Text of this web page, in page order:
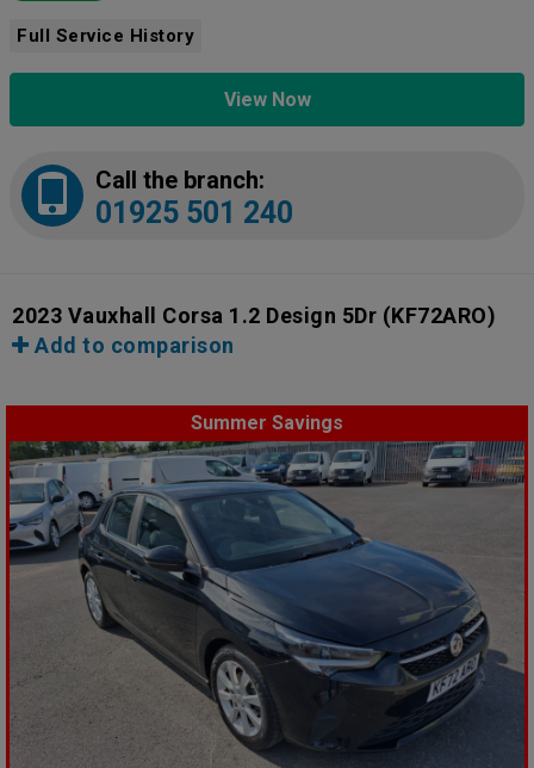
Full Service History
View Now
Call the branch:
01925 501 240
2023 Vauxhall Corsa 1.2 Design 5Dr (KF72ARO)
Add to comparison
Summer Savings